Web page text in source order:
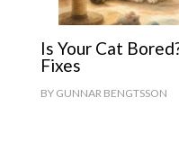
Is Your Cat
Fixes
BY GUNNAR BENGTSSON